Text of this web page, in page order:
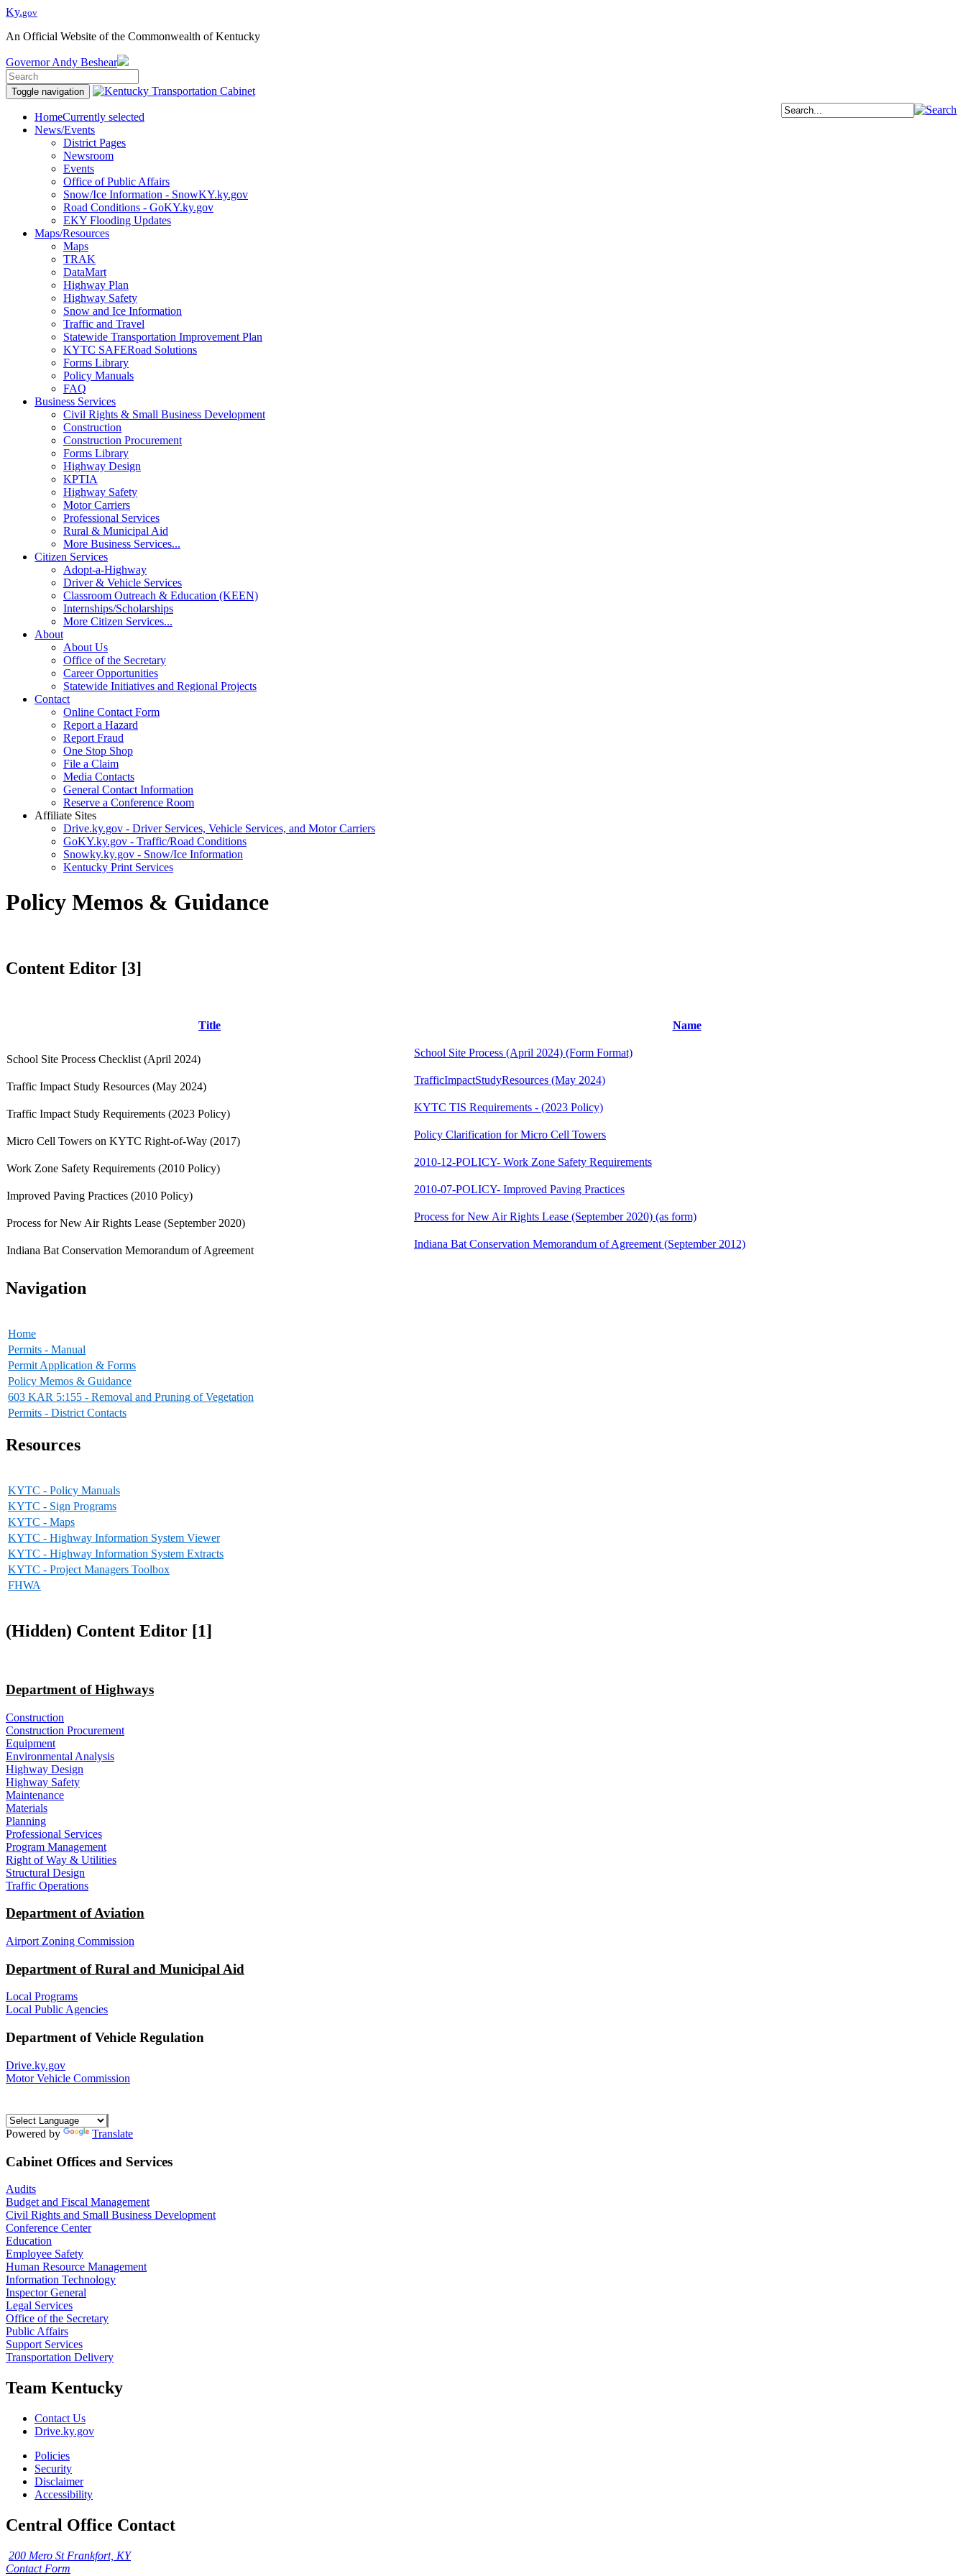
Ky.gov
An Official Website of the Commonwealth of Kentucky
Governor Andy Beshear
Toggle navigation
HomeCurrently selected
News/Events
District Pages
Newsroom
Events
Office of Public Affairs
Snow/Ice Information - SnowKY.ky.gov
Road Conditions - GoKY.ky.gov
EKY Flooding Updates
Maps/Resources
Maps
TRAK
DataMart
Highway Plan
Highway Safety
Snow and Ice Information
Traffic and Travel
Statewide Transportation Improvement Plan
KYTC SAFERoad Solutions
Forms Library
Policy Manuals
FAQ
Business Services
Civil Rights & Small Business Development
Construction
Construction Procurement
Forms Library
Highway Design
KPTIA
Highway Safety
Motor Carriers
Professional Services
Rural & Municipal Aid
More Business Services...
Citizen Services
Adopt-a-Highway
Driver & Vehicle Services
Classroom Outreach & Education (KEEN)
Internships/Scholarships
More Citizen Services...
About
About Us
Office of the Secretary
Career Opportunities
Statewide Initiatives and Regional Projects
Contact
Online Contact Form
Report a Hazard
Report Fraud
One Stop Shop
File a Claim
Media Contacts
General Contact Information
Reserve a Conference Room
Affiliate Sites
Drive.ky.gov - Driver Services, Vehicle Services, and Motor Carriers
GoKY.ky.gov - Traffic/Road Conditions
Snowky.ky.gov - Snow/Ice Information
Kentucky Print Services
Policy Memos & Guidance
Content Editor ‭[3]‬
Title Name
School Site Process Checklist (April 2024)
School Site Process (April 2024) (Form Format)
Traffic Impact Study Resources (May 2024)
TrafficImpactStudyResources (May 2024)
Traffic Impact Study Requirements (2023 Policy)
KYTC TIS Requirements - (2023 Policy)
Micro Cell Towers on KYTC Right-of-Way (2017)
Policy Clarification for Micro Cell Towers
Work Zone Safety Requirements (2010 Policy)
2010-12-POLICY- Work Zone Safety Requirements
Improved Paving Practices (2010 Policy)
2010-07-POLICY- Improved Paving Practices
Process for New Air Rights Lease (September 2020)
Process for New Air Rights Lease (September 2020) (as form)
Indiana Bat Conservation Memorandum of Agreement
Indiana Bat Conservation Memorandum of Agreement (September 2012)
Navigation
Home
Permits - Manual
Permit Application & Forms
Policy Memos & Guidance
603 KAR 5:155 - Removal and Pruning of Vegetation
Permits - District Contacts
Resources
KYTC - Policy Manuals
KYTC - Sign Programs
KYTC - Maps
KYTC - Highway Information System Viewer
KYTC - Highway Information System Extracts
KYTC - Project Managers Toolbox
FHWA
‭(Hidden)‬ Content Editor ‭[1]‬
Department of Highways
Construction
Construction Procurement
Equipment
Environmental Analysis
Highway Design
Highway Safety
Maintenance
Materials
Planning
Professional Services
Program Management
Right of Way & Utilities
Structural Design
Traffic Operations
Department of Aviation
Airport Zoning Commission
Department of Rural and Municipal Aid
Local Programs
Local Public Agencies
Department of Vehicle Regulation
Drive.ky.gov
Motor Vehicle Commission
Powered by Translate
Cabinet Offices and Services
Audits
Budget and Fiscal Management
Civil Rights and Small Business Development
Conference Center
Education
Employee Safety
Human Resource Management
Information Technology
Inspector General
Legal Services
Office of the Secretary
Public Affairs
Support Services
Transportation Delivery
Team Kentucky
Contact Us
Drive.ky.gov
Policies
Security
Disclaimer
Accessibility
Central Office Contact
200 Mero St Frankfort, KY
Contact Form